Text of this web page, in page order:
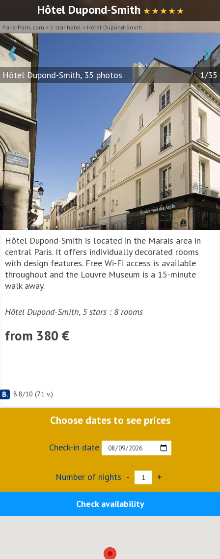
Hôtel Dupond-Smith ★ ★ ★ ★ ★
Paris-Paris.com > 5 star hotel > Hôtel Dupond-Smith
‹ ›
Hôtel Dupond-Smith, 35 photos 1/35
Hôtel Dupond-Smith is located in the Marais area in
central Paris. It offers individually decorated rooms
with design features. Free Wi-Fi access is available
throughout and the Louvre Museum is a 15-minute
walk away.
Hôtel Dupond-Smith, 5 stars : 8 rooms
from 380 €
8.8/10 (71 v.)
Choose dates to see prices
Check-in date
Number of nights - +
Check availability